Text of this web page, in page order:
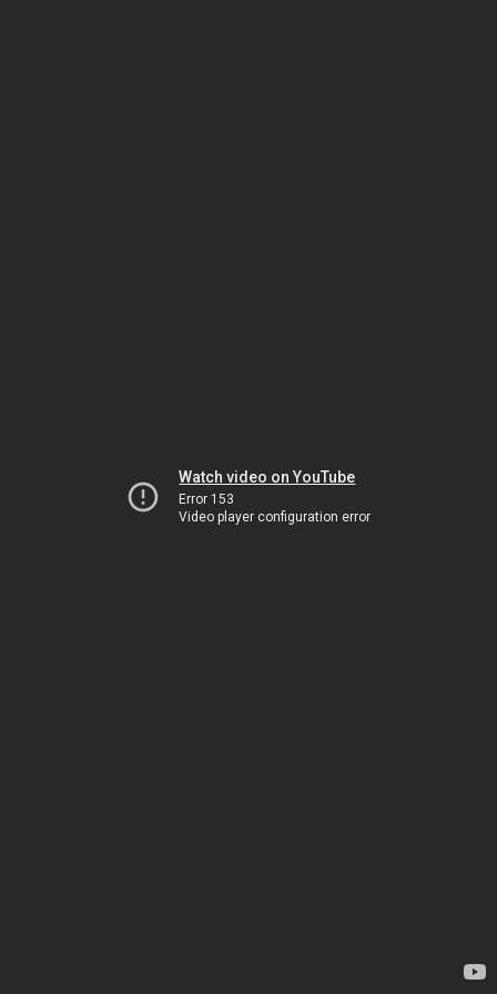
Watch video on YouTube
Error 153
Video player configuration error